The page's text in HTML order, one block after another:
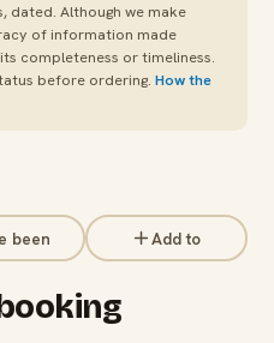
dated. Although we make
of information made
completeness or timeliness.
before ordering.How the
been Add to